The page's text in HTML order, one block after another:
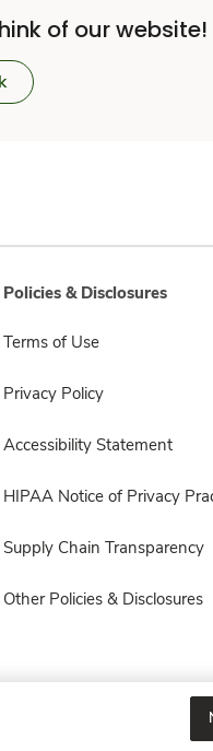
of our website!
Policies & Disclosures
Terms of Use
Privacy Policy
Accessibility Statement
HIPAA Notice of Privacy
Supply Chain Transparency
Other Policies & Disclosures
rights reserved.